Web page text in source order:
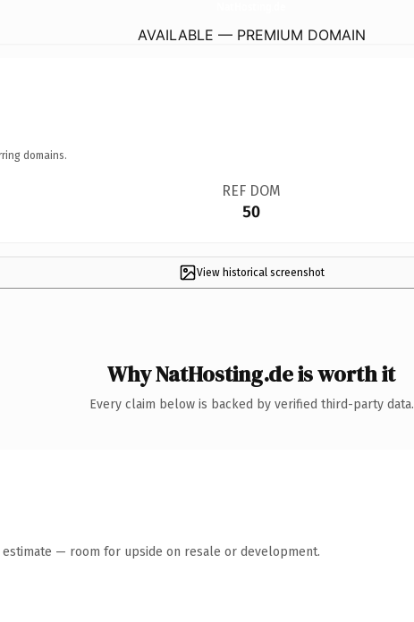
AVAILABLE — PREMIUM DOMAIN
domains.
REF DOM
50
View historical screenshot
Why NatHosting.de is worth it
Every claim below is backed by verified third-party data.
— room for upside on resale or development.